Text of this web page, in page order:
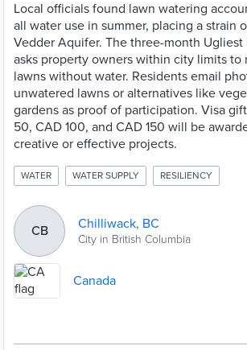
Local officials found lawn watering
all water use in summer, placing a strain
Vedder Aquifer. The three-month Ugliest
asks property owners within city limits to
lawns without water. Residents email
unwatered lawns or alternatives like
gardens as proof of participation. Visa
50, CAD 100, and CAD 150 will be
creative or effective projects.
WATER WATER SUPPLY RESILIENCY
CB Chilliwack, BC
City in British Columbia
Canada